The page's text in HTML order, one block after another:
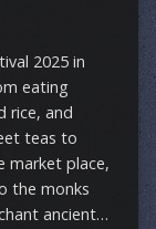
2025 in
eating
rice, and
teas to
market place,
the monks
ancient…